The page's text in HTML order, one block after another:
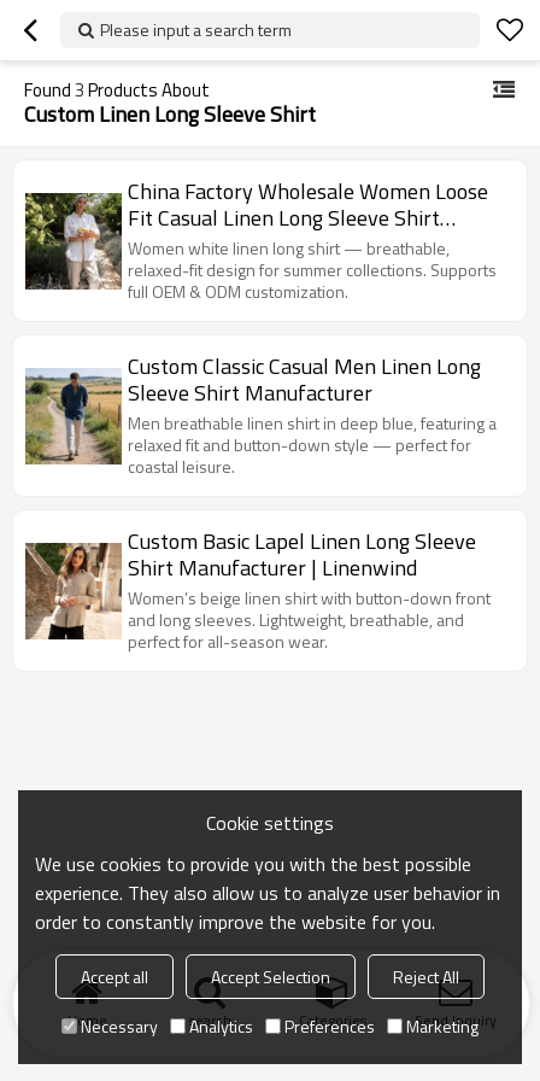
Please input a search term
Found3Products About
Custom Linen Long Sleeve Shirt
China Factory Wholesale Women Loose
Fit Casual Linen Long Sleeve Shirt
Manufacturer
Women white linen long shirt — breathable,
relaxed-fit design for summer collections. Supports
full OEM & ODM customization.
Custom Classic Casual Men Linen Long
Sleeve Shirt Manufacturer
Men breathable linen shirt in deep blue, featuring a
relaxed fit and button-down style — perfect for
coastal leisure.
Custom Basic Lapel Linen Long Sleeve
Shirt Manufacturer | Linenwind
Women’s beige linen shirt with button-down front
and long sleeves. Lightweight, breathable, and
perfect for all-season wear.
Home search Categories Send Inquiry
Cookie settings
We use cookies to provide you with the best possible
experience. They also allow us to analyze user behavior in
order to constantly improve the website for you.
Accept all Accept Selection
Reject All
Necessary
Analytics Preferences Marketing